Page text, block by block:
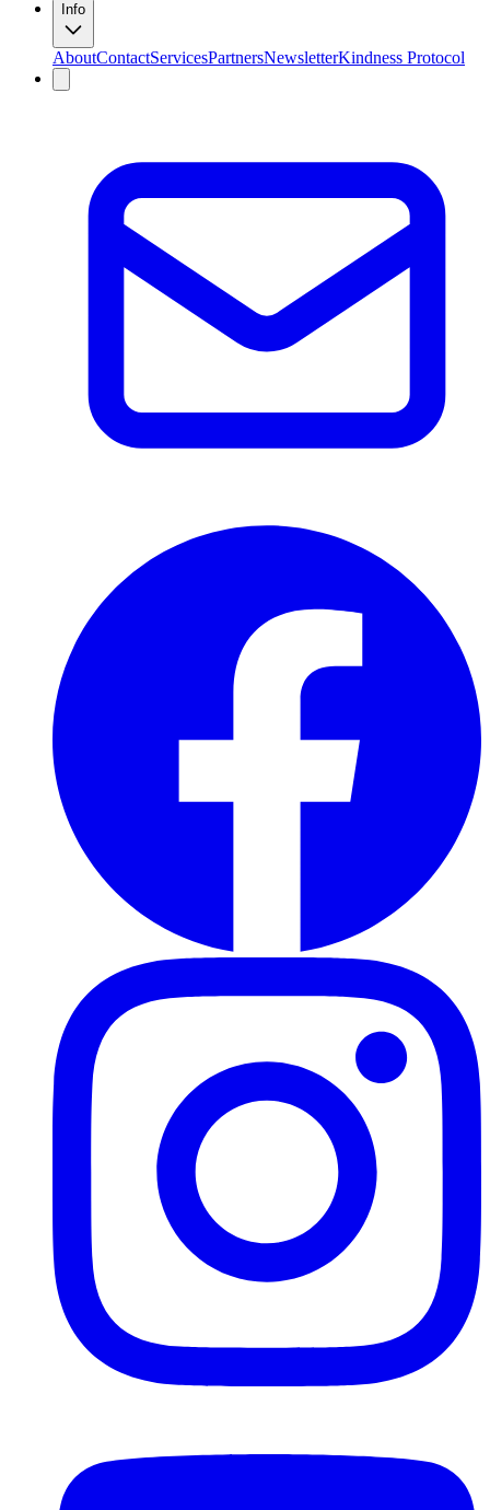
Info
AboutContactServicesPartnersNewsletterKindness Protocol